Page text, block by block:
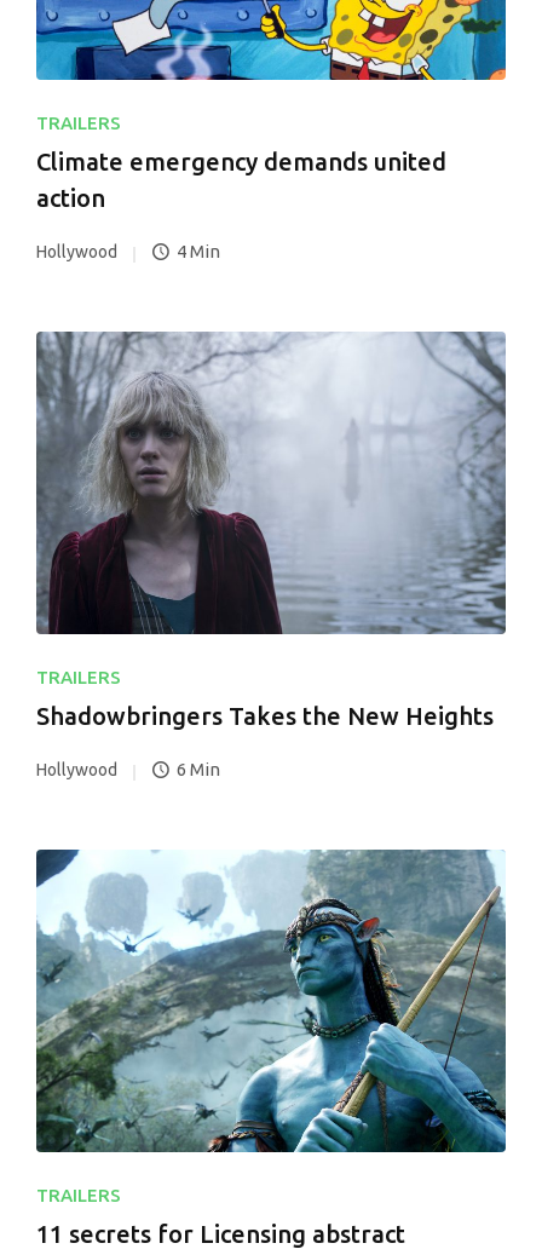
TRAILERS
Climate emergency demands united
action
Hollywood 4 Min
TRAILERS
Shadowbringers Takes the New Heights
Hollywood 6 Min
TRAILERS
11 secrets for Licensing abstract